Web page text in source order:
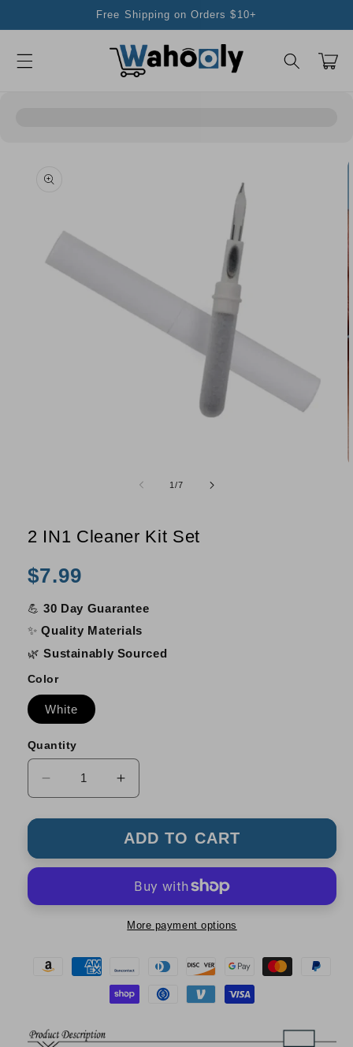
content
Free Shipping on Orders $10+
Cart
product
1/of
7
2 IN1 Cleaner Kit Set
Regular
$7.99
💪30 Day Guarantee
✨Quality Materials
🌿Sustainably Sourced
Color
White
Quantity
Decrease
quantity
for
IN1
Cleaner
Set
Increase
quantity
for
2
IN1
Cleaner
Kit
Set
ADD TO CART
More payment options